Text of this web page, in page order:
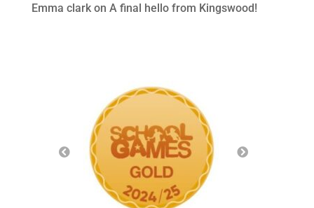
Emma clarkon A final hello from Kingswood!